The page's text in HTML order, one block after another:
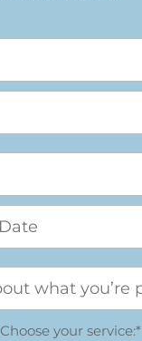
Choose your service:*